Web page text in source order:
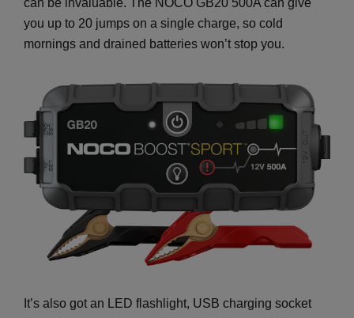
can be invaluable. The NOCO GB20 500A can give
you up to 20 jumps on a single charge, so cold
mornings and drained batteries won’t stop you.
It’s also got an LED flashlight, USB charging socket